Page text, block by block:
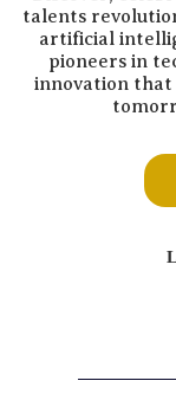
talents
artificial
pioneers in
innovation that